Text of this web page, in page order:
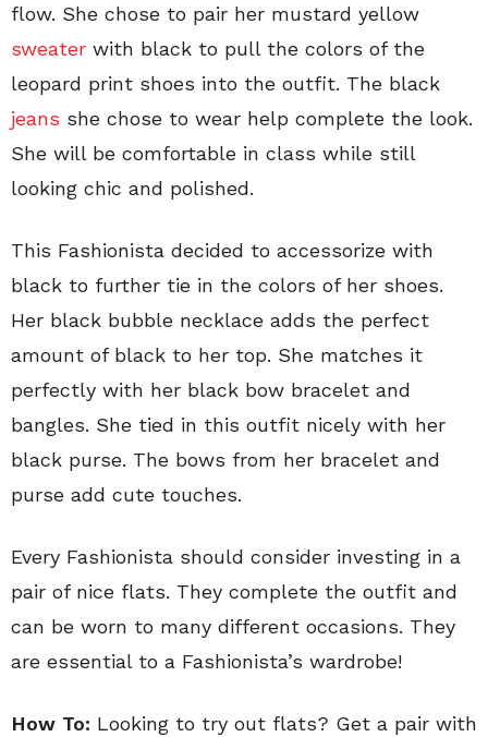
flow. She chose to pair her mustard yellow
sweater with black to pull the colors of the
leopard print shoes into the outfit. The black
jeans she chose to wear help complete the look.
She will be comfortable in class while still
looking chic and polished.
This Fashionista decided to accessorize with
black to further tie in the colors of her shoes.
Her black bubble necklace adds the perfect
amount of black to her top. She matches it
perfectly with her black bow bracelet and
bangles. She tied in this outfit nicely with her
black purse. The bows from her bracelet and
purse add cute touches.
Every Fashionista should consider investing in a
pair of nice flats. They complete the outfit and
can be worn to many different occasions. They
are essential to a Fashionista’s wardrobe!
How To: Looking to try out flats? Get a pair with